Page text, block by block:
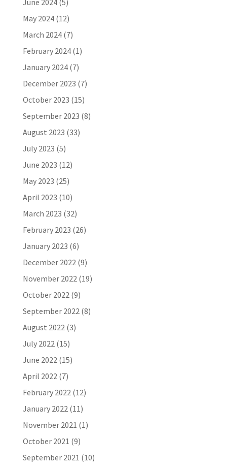
June 2024(5)
May 2024(12)
March 2024(7)
February 2024(1)
January 2024(7)
December 2023 (7)
October 2023 (15)
September 2023 (8)
August 2023 (33)
July 2023 (5)
June 2023 (12)
May 2023 (25)
April 2023 (10)
March 2023 (32)
February 2023 (26)
January 2023 (6)
December 2022(9)
November 2022(19)
October 2022(9)
September 2022(8)
August 2022(3)
July 2022(15)
June 2022(15)
April 2022(7)
February 2022(12)
January 2022(11)
November 2021 (1)
October 2021 (9)
September 2021 (10)